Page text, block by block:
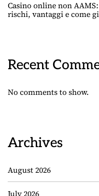
Casino online non
rischi, vantaggi e come
Recent
No comments to show.
Archives
August 2026
July 2026